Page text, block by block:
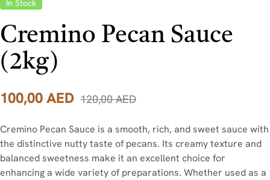
In Stock
Cremino Pecan Sauce
(2kg)
120,00AED
100,00AED
Cremino Pecan Sauce is a smooth, rich, and sweet sauce with
the distinctive nutty taste of pecans. Its creamy texture and
balanced sweetness make it an excellent choice for
enhancing a wide variety of preparations. Whether used as a